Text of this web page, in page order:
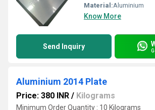
Material:Aluminium
Know More
Send Inquiry
Aluminium 2014 Plate
Price: 380 INR / Kilograms
Minimum Order Quantity : 10 Kilograms